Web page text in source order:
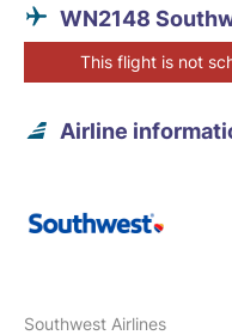
WN2148
This flight is not
Airline
Southwest Airlines